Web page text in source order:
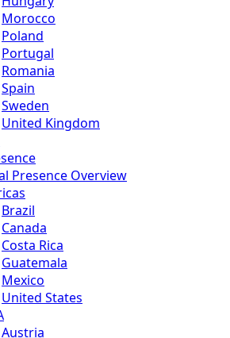
Morocco
Poland
Portugal
Romania
Spain
Sweden
United Kingdom
Presence Overview
Brazil
Canada
Costa Rica
Guatemala
Mexico
United States
Austria